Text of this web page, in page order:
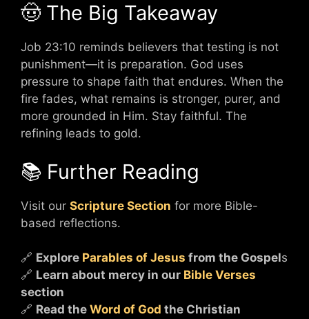
🤠 The Big Takeaway
Job 23:10 reminds believers that testing is not
punishment—it is preparation. God uses
pressure to shape faith that endures. When the
fire fades, what remains is stronger, purer, and
more grounded in Him. Stay faithful. The
refining leads to gold.
📚 Further Reading
Visit our Scripture Section for more Bible-
based reflections.
🔗 Explore Parables of Jesus from the Gospels
🔗 Learn about mercy in our Bible Verses
section
🔗 Read the Word of God the Christian